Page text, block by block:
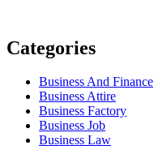
Categories
Business And Finance
Business Attire
Business Factory
Business Job
Business Law